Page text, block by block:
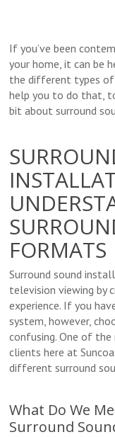
If you’ve been
your home, it can be
the different types of
help you to do that,
bit about surround
FORMATS
Surround sound
television viewing by
experience. If you
system, however,
confusing. One of
clients here at
different surround
What Do We
Surround